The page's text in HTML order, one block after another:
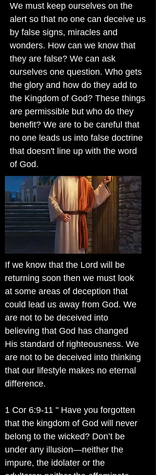
We must keep ourselves on the
alert so that no one can deceive us
by false signs, miracles and
wonders. How can we know that
they are false? We can ask
ourselves one question. Who gets
the glory and how do they add to
the Kingdom of God? These things
are permissible but who do they
benefit? We are to be careful that
no one leads us into false doctrine
that doesn't line up with the word
of God.
If we know that the Lord will be
returning soon then we must look
at some areas of deception that
could lead us away from God. We
are not to be deceived into
believing that God has changed
His standard of righteousness. We
are not to be deceived into thinking
that our lifestyle makes no eternal
difference.
1 Cor 6:9-11 " Have you forgotten
that the kingdom of God will never
belong to the wicked? Don’t be
under any illusion—neither the
impure, the idolater or the